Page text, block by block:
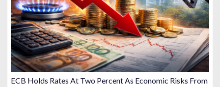
ECB Holds Rates At Two Percent As Economic Risks From